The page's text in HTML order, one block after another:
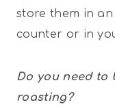
store them in
counter or in
Do you need to
roasting?